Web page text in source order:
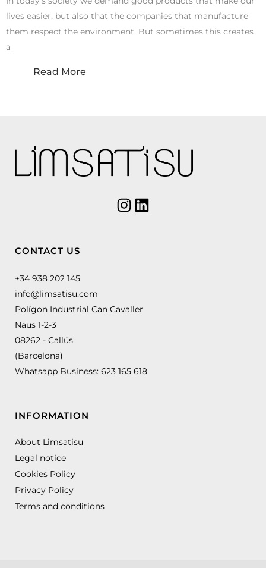
lives easier, but also that the companies that manufacture
them respect the environment. But sometimes this creates
a
Read More
CONTACT US
+34 938 202 145
info@limsatisu.com
Polígon Industrial Can Cavaller
Naus 1-2-3
08262 - Callús
(Barcelona)
Whatsapp Business: 623 165 618
INFORMATION
About Limsatisu
Legal notice
Cookies Policy
Privacy Policy
Terms and conditions